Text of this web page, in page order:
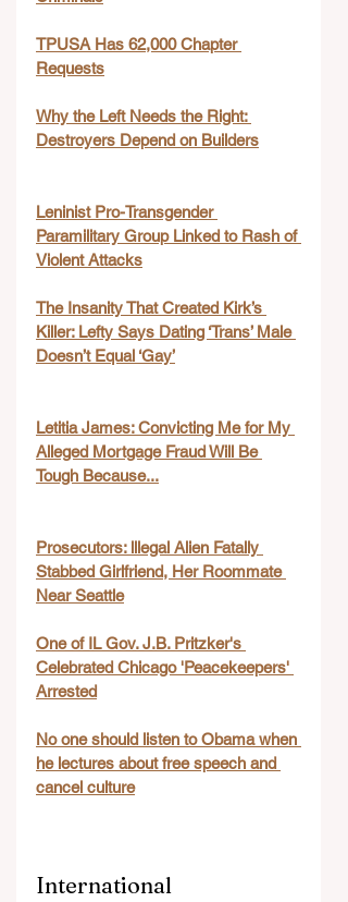
TPUSA Has 62,000 Chapter
Requests
Why the Left Needs the Right:
Destroyers Depend on Builders
Leninist Pro-Transgender
Paramilitary Group Linked to Rash of
Violent Attacks
The Insanity That Created Kirk’s
Killer: Lefty Says Dating ‘Trans’ Male
Doesn’t Equal ‘Gay’
Letitia James: Convicting Me for My
Alleged Mortgage Fraud Will Be
Tough Because...
Prosecutors: lllegal Alien Fatally
Stabbed Girlfriend, Her Roommate
Near Seattle
One of IL Gov. J.B. Pritzker's
Celebrated Chicago 'Peacekeepers'
Arrested
No one should listen to Obama when
he lectures about free speech and
cancel culture
International